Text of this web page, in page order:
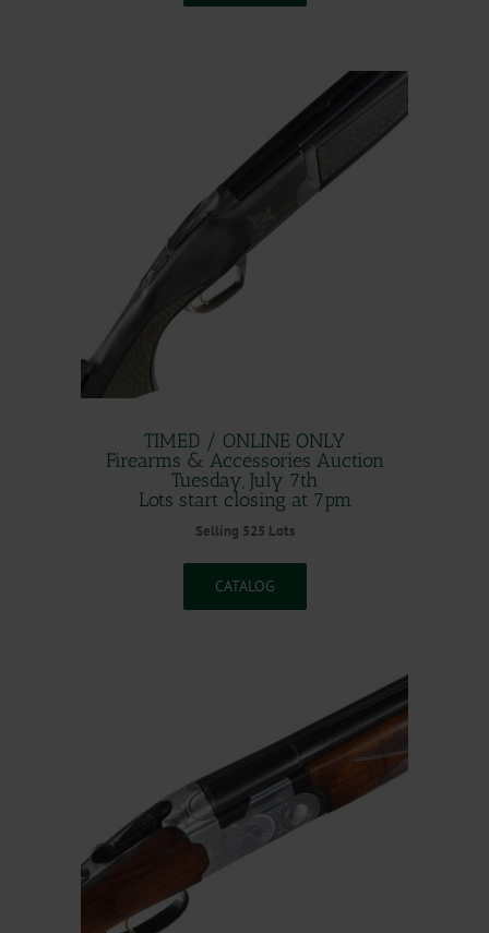
TIMED / ONLINE ONLY
Firearms & Accessories Auction
Tuesday, July 7th
Lots start closing at 7pm
Selling 525 Lots
CATALOG